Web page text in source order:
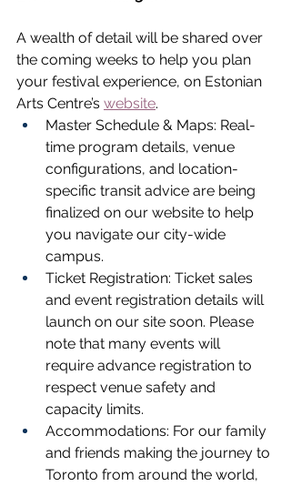
A wealth of detail will be shared over
the coming weeks to help you plan
your festival experience, on Estonian
Arts Centre’s website.
Master Schedule & Maps: Real-
time program details, venue
configurations, and location-
specific transit advice are being
finalized on our website to help
you navigate our city-wide
campus.
Ticket Registration: Ticket sales
and event registration details will
launch on our site soon. Please
note that many events will
require advance registration to
respect venue safety and
capacity limits.
Accommodations: For our family
and friends making the journey to
Toronto from around the world,